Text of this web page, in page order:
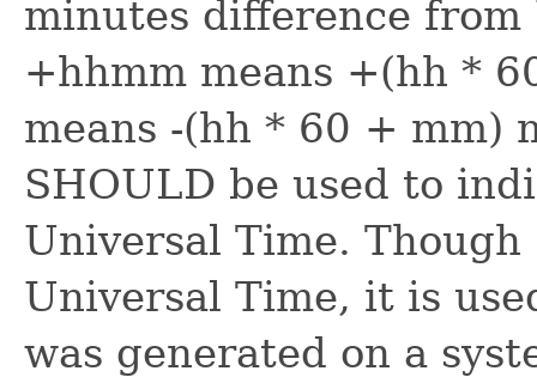
minutes difference
+hhmm means +(hh *
means -(hh * 60 + mm)
SHOULD be used to
Universal Time.
Universal Time, it is
was generated on a